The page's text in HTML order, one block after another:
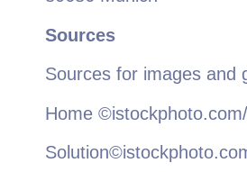
Sources
Sources for images and
Home